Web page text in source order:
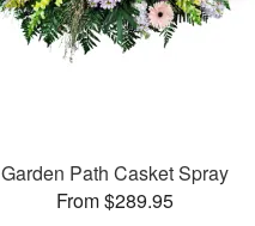
Garden Path Casket Spray
From $289.95